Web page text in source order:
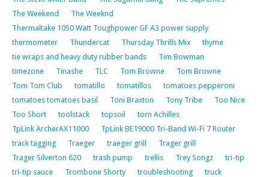
The Weekend
The Weeknd
Thermaltake 1050 Watt Toughpower GF A3 power supply
thermometer
Thundercat Thursday Thrills Mix
thyme
tie wraps and heavy duty rubber bands
Tim Bowman
timezone
Tinashe TLC Tom Browne
Tom Browne
Tom Tom Club
tomatillo tomatillos
tomatoes pepperoni
tomatoes tomatoes basil
Toni Braxton Tony Tribe
Too Nice
Too Short
toolstack topsoil
torn Achilles
TpLink ArcherAX11000
TpLink BE19000 Tri-Band Wi-Fi 7 Router
track tagging
Traeger traeger grill
Trager grill
Trager Silverton 620
trash pump trellis Trey Songz
tri-tip
tri-tip sauce
Trombone Shorty troubleshooting
truck